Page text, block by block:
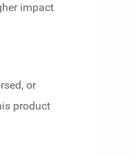
impact
or
product